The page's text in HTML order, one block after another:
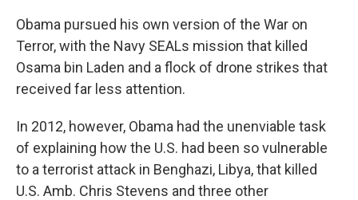
Obama pursued his own version of the War on
Terror, with the Navy SEALs mission that killed
Osama bin Laden and a flock of drone strikes that
received far less attention.
In 2012, however, Obama had the unenviable task
of explaining how the U.S. had been so vulnerable
to a terrorist attack in Benghazi, Libya, that killed
U.S. Amb. Chris Stevens and three other